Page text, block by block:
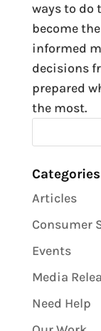
ways to do
become
informed
decisions
prepared
the most.
Categories
Articles
Consumer
Events
Media
Need Help